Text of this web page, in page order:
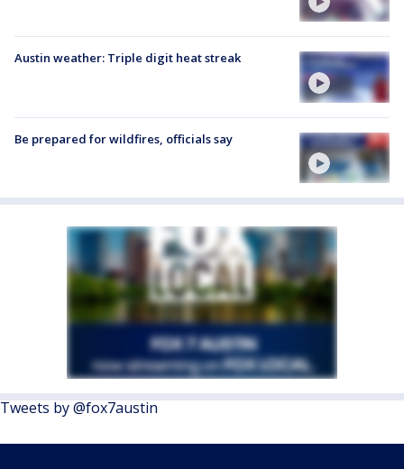
Austin weather: Triple digit heat streak
Be prepared for wildfires, officials say
Tweets by @fox7austin